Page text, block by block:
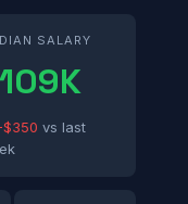
SALARY
vs last